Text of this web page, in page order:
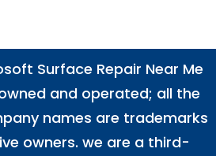
Surface Repair Near Me
and operated; all the
names are trademarks
owners. we are a third-